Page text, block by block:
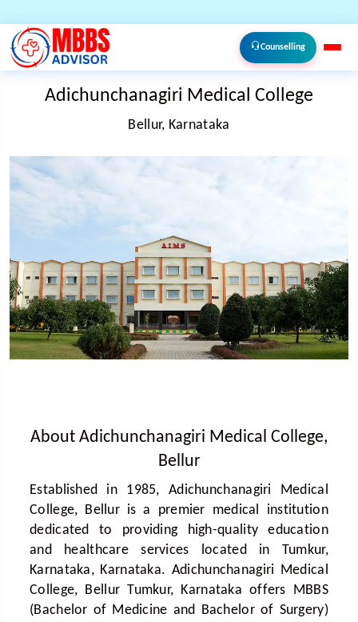
Counselling
Adichunchanagiri Medical College
Bellur, Karnataka
About Adichunchanagiri Medical College,
Bellur
Established in 1985, Adichunchanagiri Medical
College, Bellur is a premier medical institution
dedicated to providing high-quality education
and healthcare services located in Tumkur,
Karnataka, Karnataka. Adichunchanagiri Medical
College, Bellur Tumkur, Karnataka offers MBBS
(Bachelor of Medicine and Bachelor of Surgery)